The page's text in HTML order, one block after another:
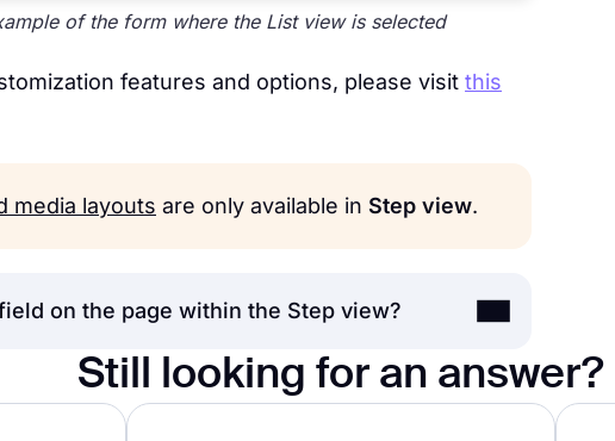
of the form where the List view is selected
features and options, please visit this
media layouts are only available in Step view.
on the page within the Step view?
Step view option with a single field on the
workaround, you can switch your form view to
Still looking for an answer?